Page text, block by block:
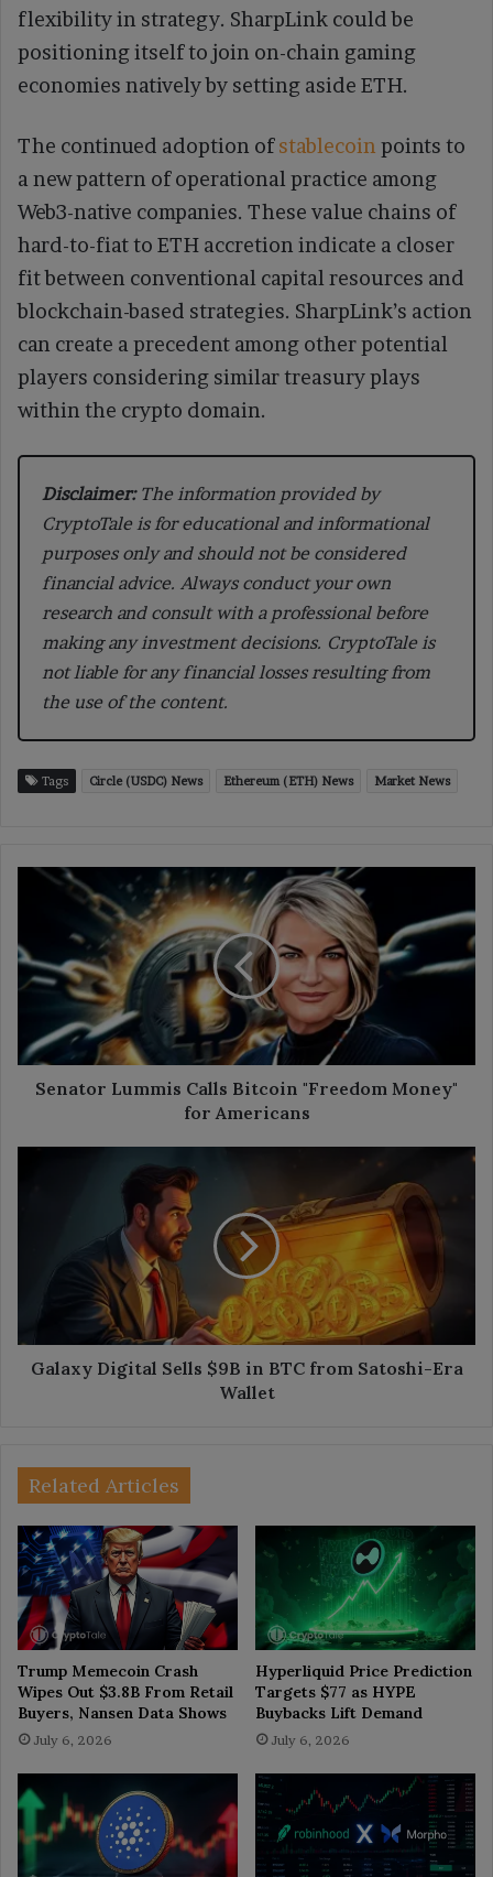
flexibility in strategy. SharpLink could be
positioning itself to join on-chain gaming
economies natively by setting aside ETH.
The continued adoption ofstablecoin points to
a new pattern of operational practice among
Web3-native companies. These value chains of
hard-to-fiat to ETH accretion indicate a closer
fit between conventional capital resources and
blockchain-based strategies. SharpLink’s action
can create a precedent among other potential
players considering similar treasury plays
within the crypto domain.
Disclaimer:The information provided by
CryptoTale is for educational and informational
purposes only and should not be considered
financial advice. Always conduct your own
research and consult with a professional before
making any investment decisions. CryptoTale is
not liable for any financial losses resulting from
the use of the content.
Tags Circle (USDC) News Ethereum (ETH) News Market News
Senator
Bitcoin
"Freedom
Money"
Americans
Senator Lummis Calls Bitcoin "Freedom Money"
for Americans
Satoshi-
Era
Wallet
Galaxy Digital Sells $9B in BTC from Satoshi-Era
Wallet
Related Articles
Trump Memecoin Crash
Wipes Out $3.8B From Retail
Buyers, Nansen Data Shows
July 6, 2026
Hyperliquid Price Prediction
Targets $77 as HYPE
Buybacks Lift Demand
July 6, 2026